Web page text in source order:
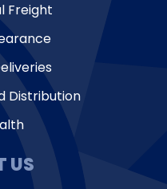
Freight
Distribution
US